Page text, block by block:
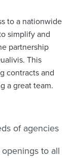
to a nationwide
simplify and
partnership
This
contracts and
a great team.
of agencies
to all